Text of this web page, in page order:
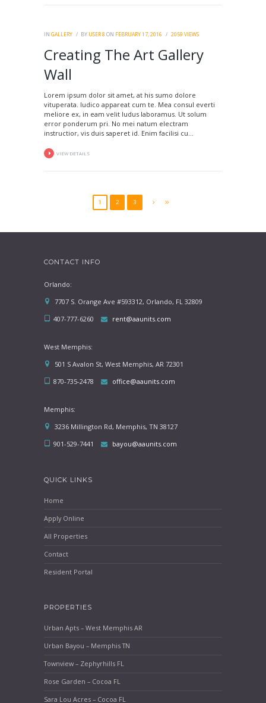
IN GALLERY BY USER 8 ON FEBRUARY 17, 2016 2059 VIEWS
Creating The Art Gallery
Wall
Lorem ipsum dolor sit amet, at his sumo dolore
vituperata. Iudico appareat cum te. Mea consul everti
meliore ex, in eam velit ludus laboramus. Ut solum
error ponderum pri. No mei natum electram
instructior, vis duis saperet id. Enim facilisi cu...
VIEW DETAILS
1 2 3
CONTACT INFO
Orlando:
7707 S. Orange Ave #593312, Orlando, FL 32809
407-777-6260
rent@aaunits.com
West Memphis:
501 S Avalon St, West Memphis, AR 72301
870-735-2478
office@aaunits.com
Memphis:
3236 Millington Rd, Memphis, TN 38127
901-529-7441
bayou@aaunits.com
QUICK LINKS
Home
Apply Online
All Properties
Contact
Resident Portal
PROPERTIES
Urban Apts – West Memphis AR
Urban Bayou – Memphis TN
Townview – Zephyrhills FL
Rose Garden – Cocoa FL
Sara Lou Acres – Cocoa FL